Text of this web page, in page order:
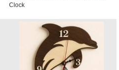
Clock